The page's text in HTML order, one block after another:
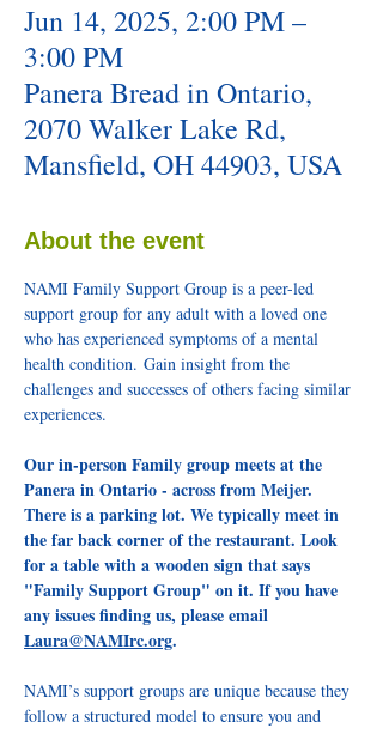
Jun 14, 2025, 2:00 PM –
3:00 PM
Panera Bread in Ontario,
2070 Walker Lake Rd,
Mansfield, OH 44903, USA
About the event
NAMI Family Support Group is a peer-led
support group for any adult with a loved one
who has experienced symptoms of a mental
health condition. Gain insight from the
challenges and successes of others facing similar
experiences.
Our in-person Family group meets at the
Panera in Ontario - across from Meijer.
There is a parking lot. We typically meet in
the far back corner of the restaurant. Look
for a table with a wooden sign that says
"Family Support Group" on it. If you have
any issues finding us, please email
Laura@NAMIrc.org.
NAMI’s support groups are unique because they
follow a structured model to ensure you and